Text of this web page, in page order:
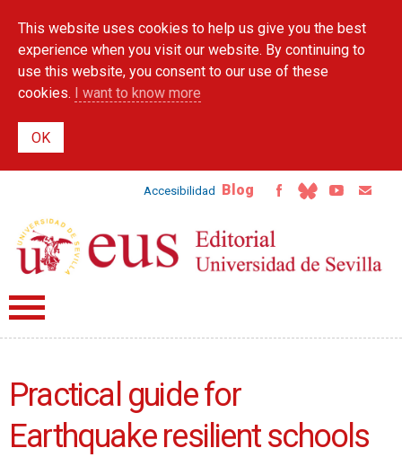
main
content
This website uses cookies to help us give you the best
experience when you visit our website. By continuing to
use this website, you consent to our use of these
cookies. I want to know more
Accesibilidad Blog
Practical guide for
Earthquake resilient schools